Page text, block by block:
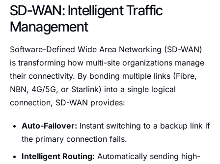
SD-WAN: Intelligent Traffic
Management
Software-Defined Wide Area Networking (SD-WAN)
is transforming how multi-site organizations manage
their connectivity. By bonding multiple links (Fibre,
NBN, 4G/5G, or Starlink) into a single logical
connection, SD-WAN provides:
Auto-Failover: Instant switching to a backup link if
the primary connection fails.
Intelligent Routing: Automatically sending high-